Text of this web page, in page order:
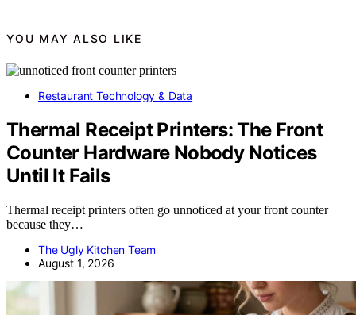
YOU MAY ALSO LIKE
Restaurant Technology & Data
Thermal Receipt Printers: The Front
Counter Hardware Nobody Notices
Until It Fails
Thermal receipt printers often go unnoticed at your front counter
because they…
The Ugly Kitchen Team
August 1, 2026